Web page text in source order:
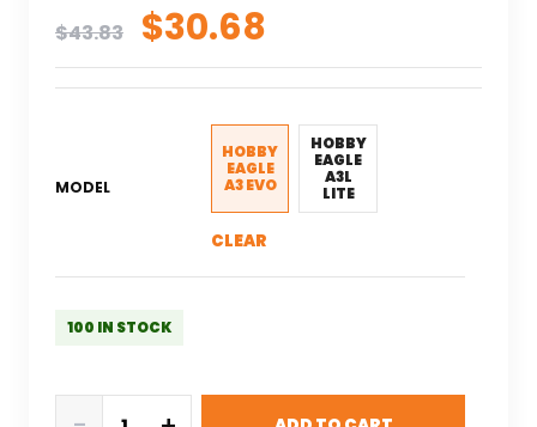
$43.83 Original
price
was:
$43.83.
$30.68
price
is:
$30.68.
MODEL
HOBBY
EAGLE
A3 EVO
HOBBY
EAGLE
A3L
LITE
CLEAR
100 IN STOCK